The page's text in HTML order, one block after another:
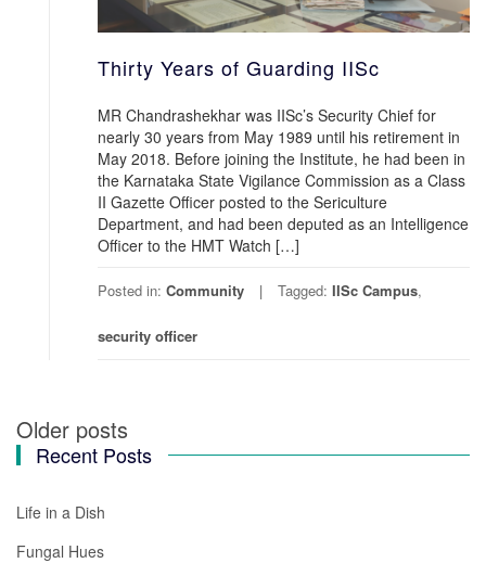
Thirty Years of Guarding IISc
MR Chandrashekhar was IISc’s Security Chief for
nearly 30 years from May 1989 until his retirement in
May 2018. Before joining the Institute, he had been in
the Karnataka State Vigilance Commission as a Class
II Gazette Officer posted to the Sericulture
Department, and had been deputed as an Intelligence
Officer to the HMT Watch […]
Posted in: Community Tagged: IISc Campus,
security officer
Posts
Older posts
Recent Posts
Life in a Dish
Fungal Hues